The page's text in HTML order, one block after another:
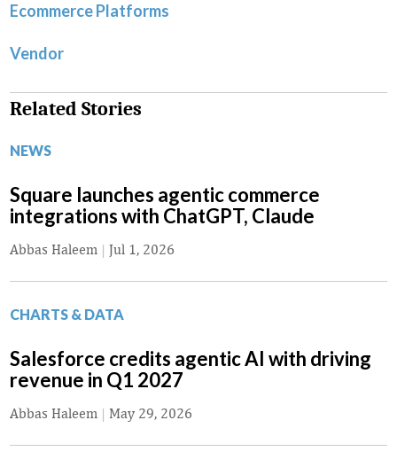
Ecommerce Platforms
Vendor
Related Stories
NEWS
Square launches agentic commerce
integrations with ChatGPT, Claude
Abbas Haleem | Jul 1, 2026
CHARTS & DATA
Salesforce credits agentic AI with driving
revenue in Q1 2027
Abbas Haleem | May 29, 2026